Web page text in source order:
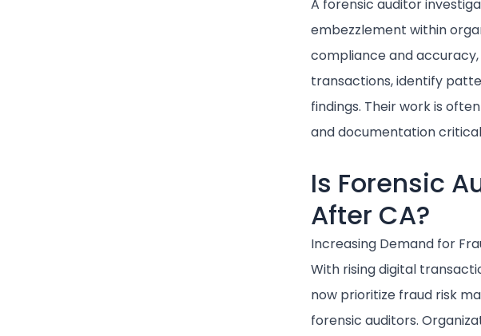
A forensic auditor
embezzlement within
compliance and
transactions, identify
findings. Their work is
and documentation
Is Forensic
After CA?
Increasing Demand for
With rising digital
now prioritize fraud risk
forensic auditors.